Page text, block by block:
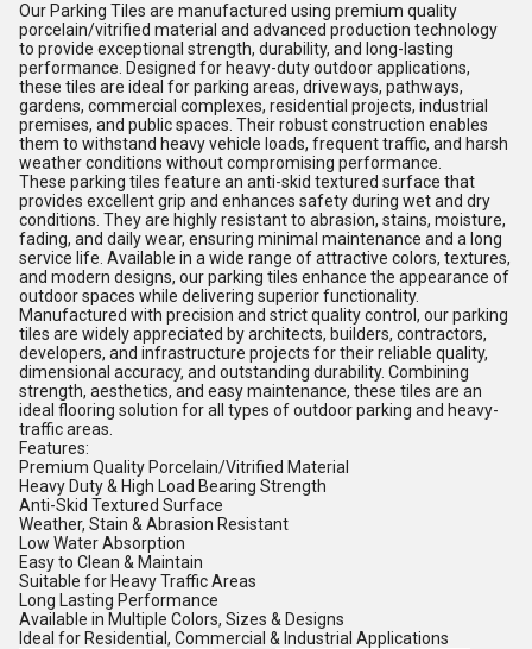
Our Parking Tiles are manufactured using premium quality
porcelain/vitrified material and advanced production technology
to provide exceptional strength, durability, and long-lasting
performance. Designed for heavy-duty outdoor applications,
these tiles are ideal for parking areas, driveways, pathways,
gardens, commercial complexes, residential projects, industrial
premises, and public spaces. Their robust construction enables
them to withstand heavy vehicle loads, frequent traffic, and harsh
weather conditions without compromising performance.
These parking tiles feature an anti-skid textured surface that
provides excellent grip and enhances safety during wet and dry
conditions. They are highly resistant to abrasion, stains, moisture,
fading, and daily wear, ensuring minimal maintenance and a long
service life. Available in a wide range of attractive colors, textures,
and modern designs, our parking tiles enhance the appearance of
outdoor spaces while delivering superior functionality.
Manufactured with precision and strict quality control, our parking
tiles are widely appreciated by architects, builders, contractors,
developers, and infrastructure projects for their reliable quality,
dimensional accuracy, and outstanding durability. Combining
strength, aesthetics, and easy maintenance, these tiles are an
ideal flooring solution for all types of outdoor parking and heavy-
traffic areas.
Features:
Premium Quality Porcelain/Vitrified Material
Heavy Duty & High Load Bearing Strength
Anti-Skid Textured Surface
Weather, Stain & Abrasion Resistant
Low Water Absorption
Easy to Clean & Maintain
Suitable for Heavy Traffic Areas
Long Lasting Performance
Available in Multiple Colors, Sizes & Designs
Ideal for Residential, Commercial & Industrial Applications